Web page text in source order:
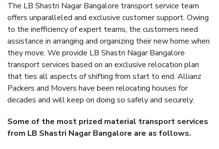
The LB Shastri Nagar Bangalore transport service team
offers unparalleled and exclusive customer support. Owing
to the inefficiency of expert teams, the customers need
assistance in arranging and organizing their new home when
they move. We provide LB Shastri Nagar Bangalore
transport services based on an exclusive relocation plan
that ties all aspects of shifting from start to end. Allianz
Packers and Movers have been relocating houses for
decades and will keep on doing so safely and securely.
Some of the most prized material transport services
from LB Shastri Nagar Bangalore are as follows.